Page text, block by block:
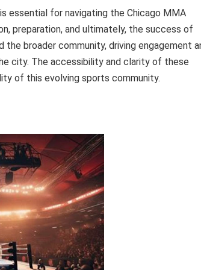
essential for navigating the Chicago MMA
preparation, and ultimately, the success of
broader community, driving engagement
city. The accessibility and clarity of these
of this evolving sports community.